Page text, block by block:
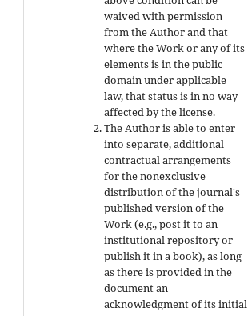
waived with permission
from the Author and that
where the Work or any of its
elements is in the public
domain under applicable
law, that status is in no way
affected by the license.
The Author is able to enter
into separate, additional
contractual arrangements
for the nonexclusive
distribution of the journal's
published version of the
Work (e.g., post it to an
institutional repository or
publish it in a book), as long
as there is provided in the
document an
acknowledgment of its initial